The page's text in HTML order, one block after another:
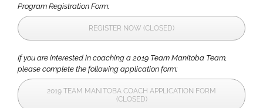
Program Registration Form:
REGISTER NOW (CLOSED)
If you are interested in coaching a 2019 Team Manitoba Team,
please complete the following application form:
2019 TEAM MANITOBA COACH APPLICATION FORM
(CLOSED)